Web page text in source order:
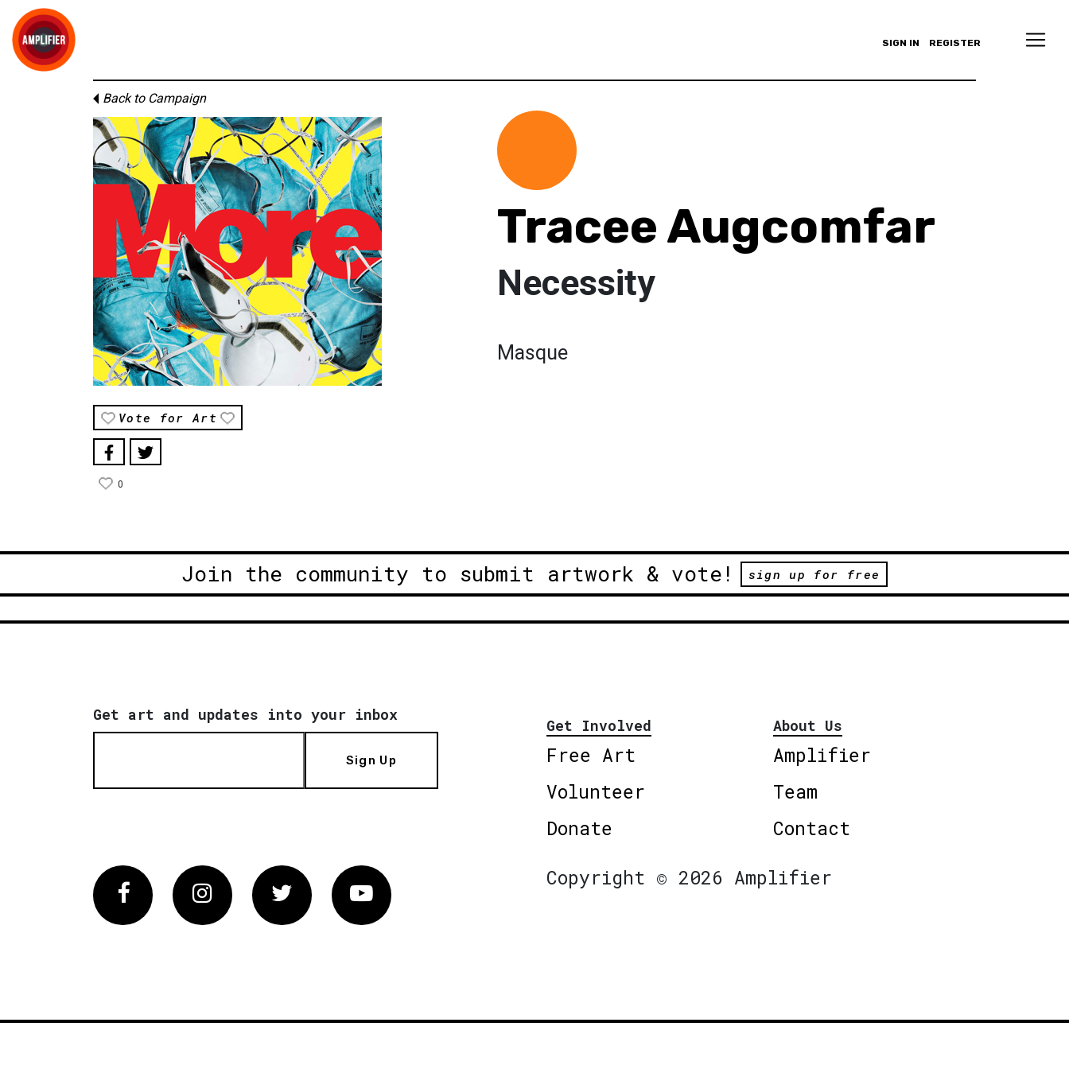
SIGN IN REGISTER
Back to Campaign
Vote for Art
0
Tracee Augcomfar
Necessity
Masque
Join the community to submit artwork & vote! sign up for free
Get art and updates into your inbox
Sign Up
Get Involved
Free Art
Volunteer
Donate
About Us
Amplifier
Team
Contact
FacebookInstagram Twitter Vimeo
Copyright © 2026 Amplifier